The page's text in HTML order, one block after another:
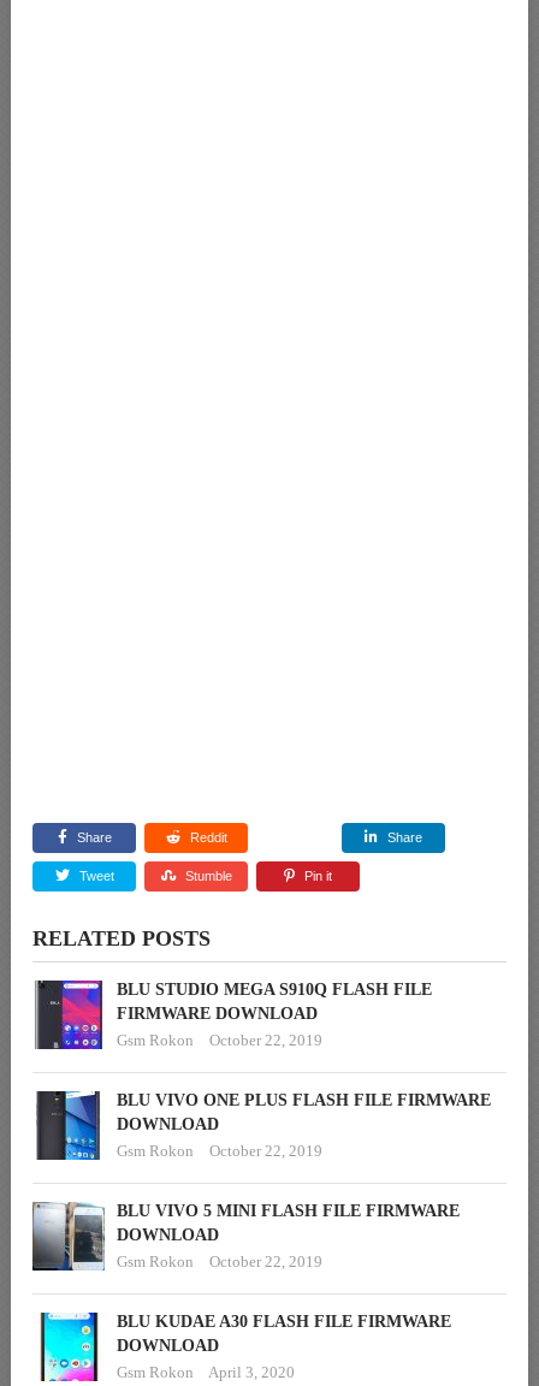
Share Reddit Share
Tweet Stumble Pin it
RELATED POSTS
BLU STUDIO MEGA S910Q FLASH FILE
FIRMWARE DOWNLOAD
Gsm Rokon
October 22, 2019
BLU VIVO ONE PLUS FLASH FILE FIRMWARE
DOWNLOAD
Gsm Rokon
October 22, 2019
BLU VIVO 5 MINI FLASH FILE FIRMWARE
DOWNLOAD
Gsm Rokon
October 22, 2019
BLU KUDAE A30 FLASH FILE FIRMWARE
DOWNLOAD
Gsm Rokon
April 3, 2020